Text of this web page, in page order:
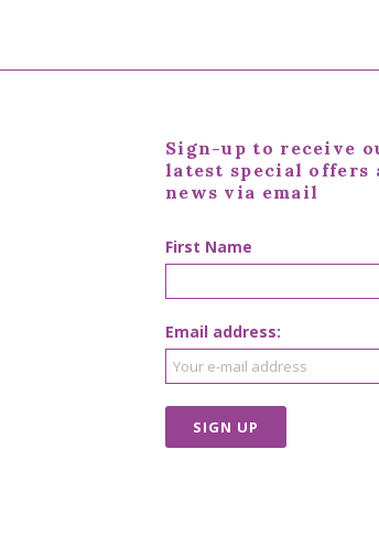
Sign-up to receive
latest special offers
news via email
First Name
Email address: